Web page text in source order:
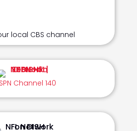
local CBS channel
Channel 140